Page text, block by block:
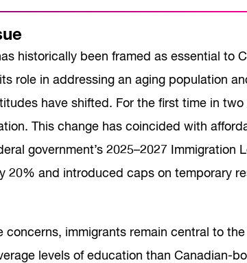
historically been framed as essential to
role in addressing an aging population
have shifted. For the first time in
This change has coincided with
government’s 2025–2027
20% and introduced caps on temporary
concerns, immigrants remain central to
levels of education than Canadian-